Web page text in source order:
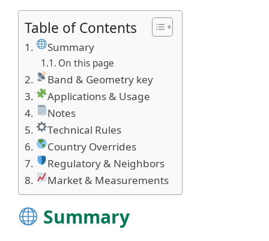
Table of Contents
Summary
On this page
Band & Geometry key
Applications & Usage
Notes
Technical Rules
Country Overrides
Regulatory & Neighbors
Market & Measurements
Summary